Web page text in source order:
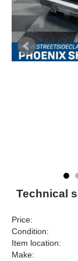
Technical
Price:
Condition:
Item location:
Make: